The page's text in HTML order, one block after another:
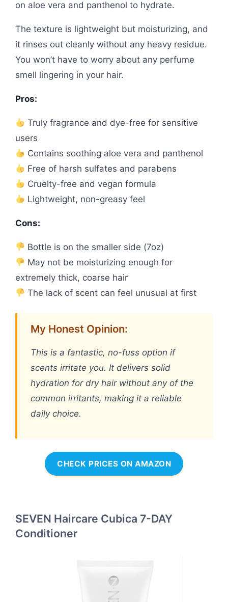
on aloe vera and panthenol to hydrate.
The texture is lightweight but moisturizing, and
it rinses out cleanly without any heavy residue.
You won’t have to worry about any perfume
smell lingering in your hair.
Pros:
Truly fragrance and dye-free for sensitive
users
Contains soothing aloe vera and panthenol
Free of harsh sulfates and parabens
Cruelty-free and vegan formula
Lightweight, non-greasy feel
Cons:
Bottle is on the smaller side (7oz)
May not be moisturizing enough for
extremely thick, coarse hair
The lack of scent can feel unusual at first
My Honest Opinion:
This is a fantastic, no-fuss option if
scents irritate you. It delivers solid
hydration for dry hair without any of the
common irritants, making it a reliable
daily choice.
CHECK PRICES ON AMAZON
SEVEN Haircare Cubica 7-DAY
Conditioner